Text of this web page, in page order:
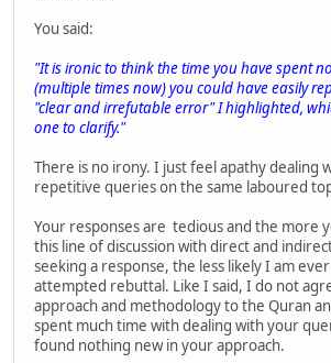
You said:
"It is ironic to think the time you have spent
(multiple times now) you could have easily
"clear and irrefutable error" I highlighted,
one to clarify."
There is no irony. I just feel apathy dealing
repetitive queries on the same laboured
Your responses are tedious and the more
this line of discussion with direct and
seeking a response, the less likely I am
attempted rebuttal. Like I said, I do not
approach and methodology to the Quran
spent much time with dealing with your
found nothing new in your approach.